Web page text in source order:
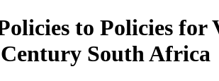
to Policies for
South Africa